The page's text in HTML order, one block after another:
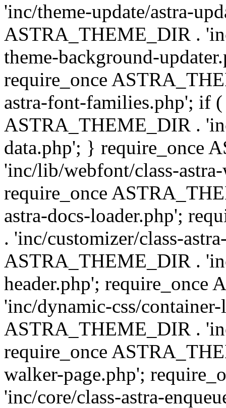
'inc/theme-update/astra-
ASTRA_THEME_DIR .
theme-background-
require_once
astra-font-families.php'; if
ASTRA_THEME_DIR .
data.php'; } require_once
'inc/lib/webfont/class-
require_once
astra-docs-loader.php';
. 'inc/customizer/class-
ASTRA_THEME_DIR .
header.php'; require_once
'inc/dynamic-css/
ASTRA_THEME_DIR .
require_once
walker-page.php';
'inc/core/class-astra-